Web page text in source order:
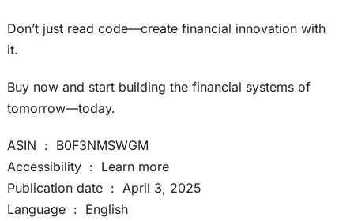
Don’t just read code—create financial innovation with
it.
Buy now and start building the financial systems of
tomorrow—today.
ASIN ‏ : ‎ B0F3NMSWGM
Accessibility ‏ : ‎ Learn more
Publication date ‏ : ‎ April 3, 2025
Language ‏ : ‎ English